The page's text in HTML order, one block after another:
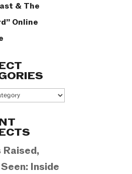
& The
Online
Raised,
Inside